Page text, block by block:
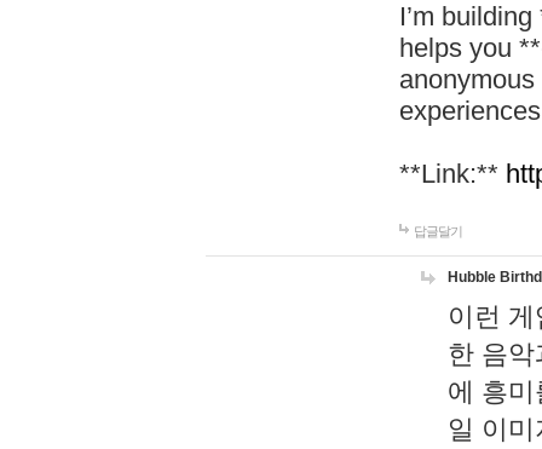
I’m
helps you
**Link:**
답글달기
Hubble
이런
한 음
에 흥
일 이